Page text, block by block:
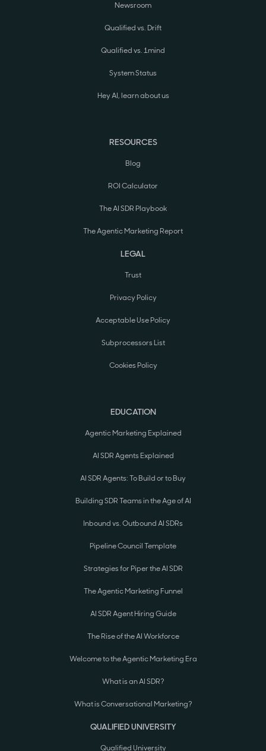
Newsroom
Qualified vs. Drift
Qualified vs. 1mind
System Status
Hey AI, learn about us
RESOURCES
Blog
ROI Calculator
The AI SDR Playbook
The Agentic Marketing Report
LEGAL
Trust
Privacy Policy
Acceptable Use Policy
Subprocessors List
Cookies Policy
EDUCATION
Agentic Marketing Explained
AI SDR Agents Explained
AI SDR Agents: To Build or to Buy
Building SDR Teams in the Age of AI
Inbound vs. Outbound AI SDRs
Pipeline Council Template
Strategies for Piper the AI SDR
The Agentic Marketing Funnel
AI SDR Agent Hiring Guide
The Rise of the AI Workforce
Welcome to the Agentic Marketing Era
What is an AI SDR?
What is Conversational Marketing?
QUALIFIED UNIVERSITY
Qualified University